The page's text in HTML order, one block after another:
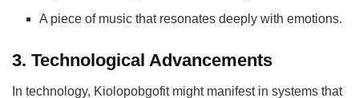
A piece of music that resonates deeply with emotions.
3. Technological Advancements
In technology, Kiolopobgofit might manifest in systems that